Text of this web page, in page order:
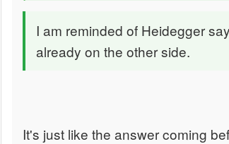
I am reminded of Heidegger
already on the other side.
It's just like the answer coming